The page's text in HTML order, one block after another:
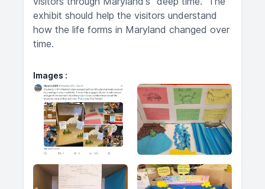
exhibit should help the visitors understand
how the life forms in Maryland changed over
time.
Images